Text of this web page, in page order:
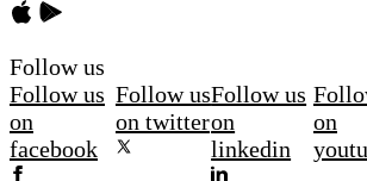
Follow us
Follow us
on
facebook
Follow us
on twitter
Follow us
on
linkedin
on